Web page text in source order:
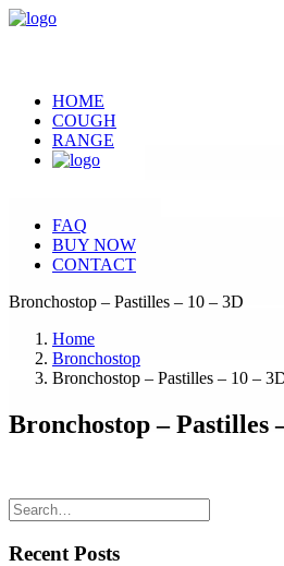
HOME
COUGH
RANGE
FAQ
BUY NOW
CONTACT
Bronchostop – Pastilles – 10 – 3D
Home
Bronchostop
Bronchostop – Pastilles – 10 –
Bronchostop – Pastilles
Recent Posts